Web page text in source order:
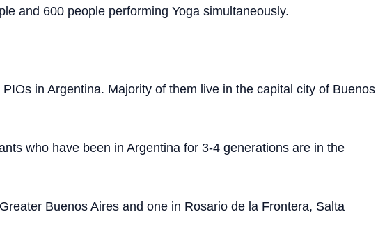
and 600 people performing Yoga simultaneously.
in Argentina. Majority of them live in the capital city of Buenos
who have been in Argentina for 3-4 generations are in the
Buenos Aires and one in Rosario de la Frontera, Salta